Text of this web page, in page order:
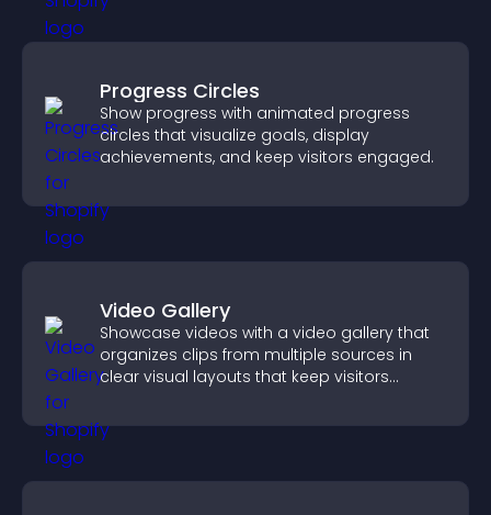
Progress Circles
Show progress with animated progress
circles that visualize goals, display
achievements, and keep visitors engaged.
Video Gallery
Showcase videos with a video gallery that
organizes clips from multiple sources in
clear visual layouts that keep visitors